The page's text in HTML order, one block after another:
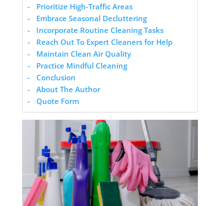
Prioritize High-Traffic Areas
Embrace Seasonal Decluttering
Incorporate Routine Cleaning Tasks
Reach Out To Expert Cleaners for Help
Maintain Clean Air Quality
Practice Mindful Cleaning
Conclusion
About The Author
Quote Form